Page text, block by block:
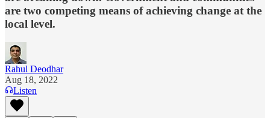
are two competing means of achieving change at the
local level.
Rahul Deodhar
Aug 18, 2022
Listen